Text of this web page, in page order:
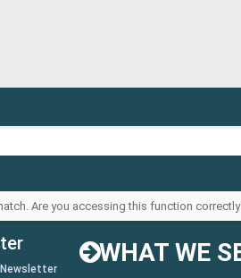
Are you accessing this function
WHAT WE